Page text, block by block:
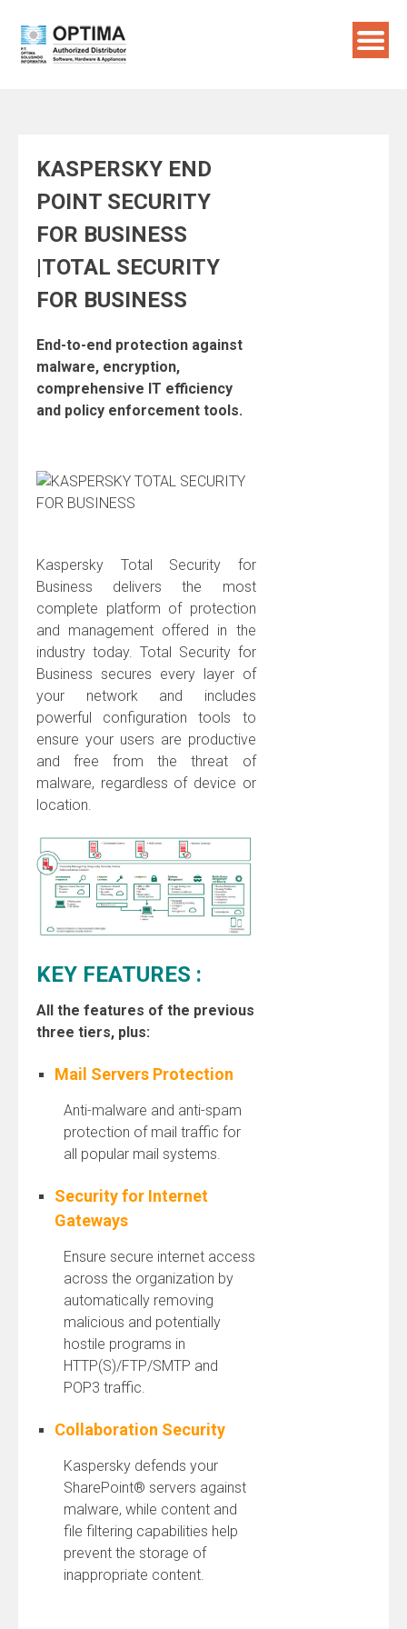
content
KASPERSKY END
POINT SECURITY
FOR BUSINESS
|TOTAL SECURITY
FOR BUSINESS
End-to-end protection against
malware, encryption,
comprehensive IT efficiency
and policy enforcement tools.
Kaspersky Total Security for
Business delivers the most
complete platform of protection
and management offered in the
industry today. Total Security for
Business secures every layer of
your network and includes
powerful configuration tools to
ensure your users are productive
and free from the threat of
malware, regardless of device or
location.
KEY FEATURES :
All the features of the previous
three tiers, plus:
Mail Servers Protection
Anti-malware and anti-spam
protection of mail traffic for
all popular mail systems.
Security for Internet
Gateways
Ensure secure internet access
across the organization by
automatically removing
malicious and potentially
hostile programs in
HTTP(S)/FTP/SMTP and
POP3 traffic.
Collaboration Security
Kaspersky defends your
SharePoint® servers against
malware, while content and
file filtering capabilities help
prevent the storage of
inappropriate content.